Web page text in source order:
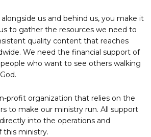
us and behind us, you make it
to gather the resources we need to
quality content that reaches
We need the financial support of
who want to see others walking
profit organization that relies on the
to make our ministry run. All support
into the operations and
this ministry.